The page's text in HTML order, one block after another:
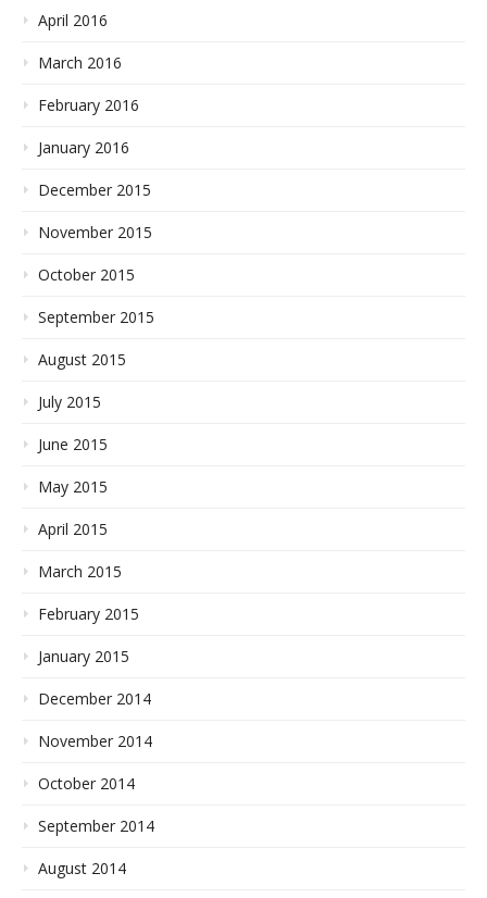
April 2016
March 2016
February 2016
January 2016
December 2015
November 2015
October 2015
September 2015
August 2015
July 2015
June 2015
May 2015
April 2015
March 2015
February 2015
January 2015
December 2014
November 2014
October 2014
September 2014
August 2014